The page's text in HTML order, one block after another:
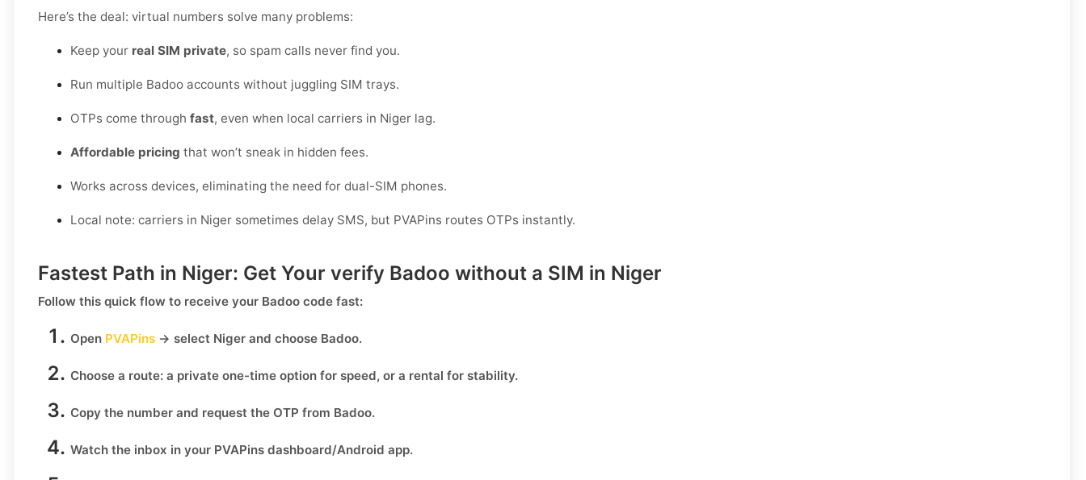
Here’s the deal: virtual numbers solve many problems:
Keep your real SIM private, so spam calls never find you.
Run multiple Badoo accounts without juggling SIM trays.
OTPs come through fast, even when local carriers in Niger lag.
Affordable pricing that won’t sneak in hidden fees.
Works across devices, eliminating the need for dual-SIM phones.
Local note: carriers in Niger sometimes delay SMS, but PVAPins routes OTPs instantly.
Fastest Path in Niger: Get Your verify Badoo without a SIM in Niger
Follow this quick flow to receive your Badoo code fast:
Open PVAPins → select Niger and choose Badoo.
Choose a route: a private one-time option for speed, or a rental for stability.
Copy the number and request the OTP from Badoo.
Watch the inbox in your PVAPins dashboard/Android app.